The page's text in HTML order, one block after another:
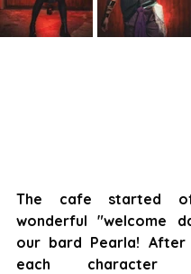
The cafe started
wonderful "welcome
our bard Pearla! After
each character